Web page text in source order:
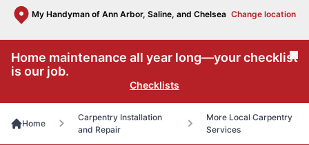
My Handyman of Ann Arbor, Saline, and Chelsea Change location
Home maintenance all year long—your checklist
is our job.
Checklists
Home
Carpentry Installation
and Repair
More Local Carpentry
Services